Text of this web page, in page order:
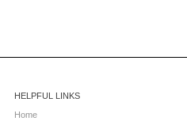
HELPFUL LINKS
Home